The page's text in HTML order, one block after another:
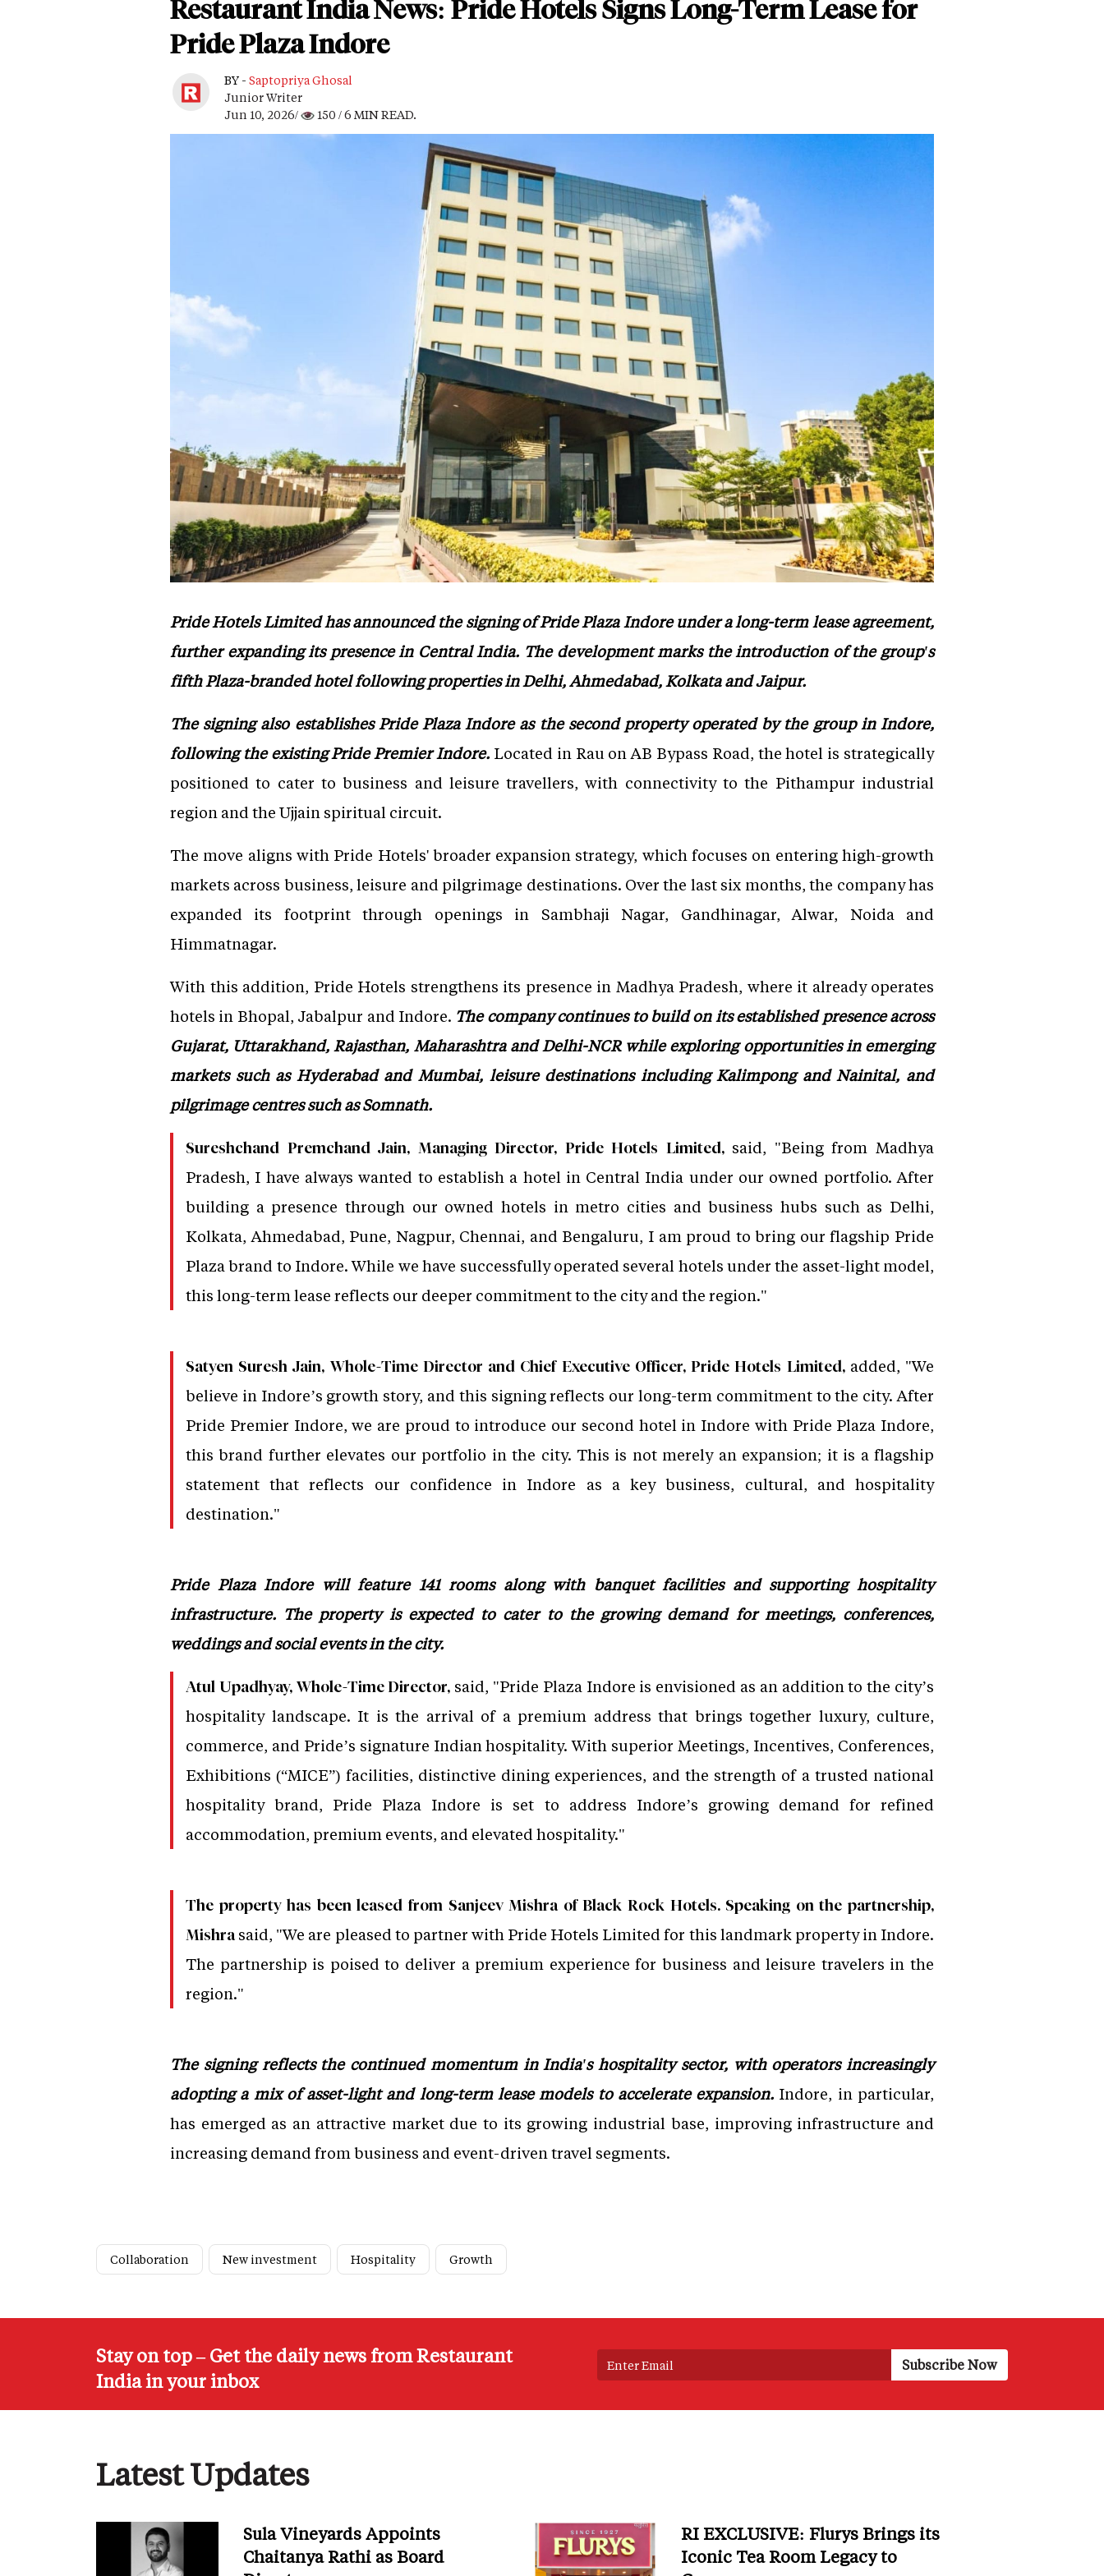
Restaurant India News: Pride Hotels Signs Long-Term Lease for
Pride Plaza Indore
BY - Saptopriya Ghosal
Junior Writer
Jun 10, 2026/
150 / 6 MIN READ.
Pride Hotels Limited has announced the signing of Pride Plaza Indore under a long-term lease agreement,
further expanding its presence in Central India. The development marks the introduction of the group's
fifth Plaza-branded hotel following properties in Delhi, Ahmedabad, Kolkata and Jaipur.
The signing also establishes Pride Plaza Indore as the second property operated by the group in Indore,
following the existing Pride Premier Indore. Located in Rau on AB Bypass Road, the hotel is strategically
positioned to cater to business and leisure travellers, with connectivity to the Pithampur industrial
region and the Ujjain spiritual circuit.
The move aligns with Pride Hotels' broader expansion strategy, which focuses on entering high-growth
markets across business, leisure and pilgrimage destinations. Over the last six months, the company has
expanded its footprint through openings in Sambhaji Nagar, Gandhinagar, Alwar, Noida and
Himmatnagar.
With this addition, Pride Hotels strengthens its presence in Madhya Pradesh, where it already operates
hotels in Bhopal, Jabalpur and Indore. The company continues to build on its established presence across
Gujarat, Uttarakhand, Rajasthan, Maharashtra and Delhi-NCR while exploring opportunities in emerging
markets such as Hyderabad and Mumbai, leisure destinations including Kalimpong and Nainital, and
pilgrimage centres such as Somnath.
Sureshchand Premchand Jain, Managing Director, Pride Hotels Limited,said, "Being from Madhya
Pradesh, I have always wanted to establish a hotel in Central India under our owned portfolio. After
building a presence through our owned hotels in metro cities and business hubs such as Delhi,
Kolkata, Ahmedabad, Pune, Nagpur, Chennai, and Bengaluru, I am proud to bring our flagship Pride
Plaza brand to Indore. While we have successfully operated several hotels under the asset-light model,
this long-term lease reflects our deeper commitment to the city and the region."
Satyen Suresh Jain, Whole-Time Director and Chief Executive Officer, Pride Hotels Limited,added, "We
believe in Indore’s growth story, and this signing reflects our long-term commitment to the city. After
Pride Premier Indore, we are proud to introduce our second hotel in Indore with Pride Plaza Indore,
this brand further elevates our portfolio in the city. This is not merely an expansion; it is a flagship
statement that reflects our confidence in Indore as a key business, cultural, and hospitality
destination."
Pride Plaza Indore will feature 141 rooms along with banquet facilities and supporting hospitality
infrastructure. The property is expected to cater to the growing demand for meetings, conferences,
weddings and social events in the city.
Atul Upadhyay, Whole-Time Director, said, "Pride Plaza Indore is envisioned as an addition to the city’s
hospitality landscape. It is the arrival of a premium address that brings together luxury, culture,
commerce, and Pride’s signature Indian hospitality. With superior Meetings, Incentives, Conferences,
Exhibitions (“MICE”) facilities, distinctive dining experiences, and the strength of a trusted national
hospitality brand, Pride Plaza Indore is set to address Indore’s growing demand for refined
accommodation, premium events, and elevated hospitality."
The property has been leased from Sanjeev Mishra of Black Rock Hotels. Speaking on the partnership,
Mishrasaid, "We are pleased to partner with Pride Hotels Limited for this landmark property in Indore.
The partnership is poised to deliver a premium experience for business and leisure travelers in the
region."
The signing reflects the continued momentum in India's hospitality sector, with operators increasingly
adopting a mix of asset-light and long-term lease models to accelerate expansion. Indore, in particular,
has emerged as an attractive market due to its growing industrial base, improving infrastructure and
increasing demand from business and event-driven travel segments.
Collaboration New investment Hospitality Growth
Stay on top – Get the daily news from Restaurant
India in your inbox
Latest Updates
Sula Vineyards Appoints
Chaitanya Rathi as Board
RI EXCLUSIVE: Flurys Brings its
Iconic Tea Room Legacy to